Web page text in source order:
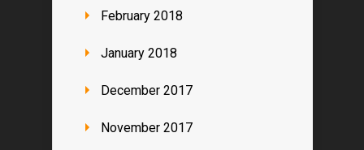
February 2018
January 2018
December 2017
November 2017